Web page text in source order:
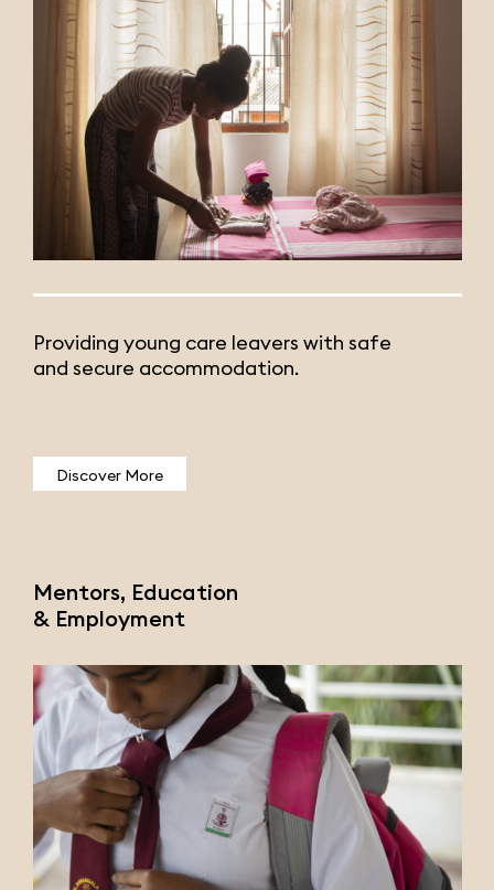
Providing young care leavers with safe
and secure accommodation.
Discover More
Mentors, Education
& Employment